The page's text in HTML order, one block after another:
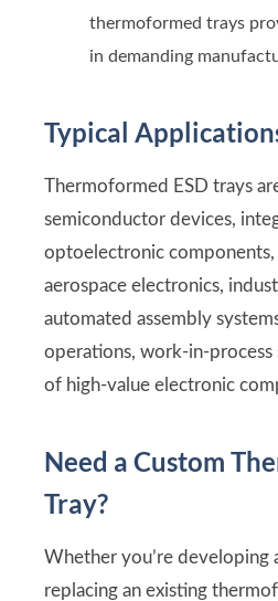
thermoformed trays
in demanding
Typical
Thermoformed ESD trays
semiconductor devices,
optoelectronic components,
aerospace electronics,
automated assembly
operations, work-in-process
of high-value electronic
Need a Custom
Tray?
Whether you’re developing
replacing an existing